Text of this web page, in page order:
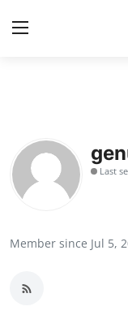
Contact
Press Release
Last
Member since Jul 5,